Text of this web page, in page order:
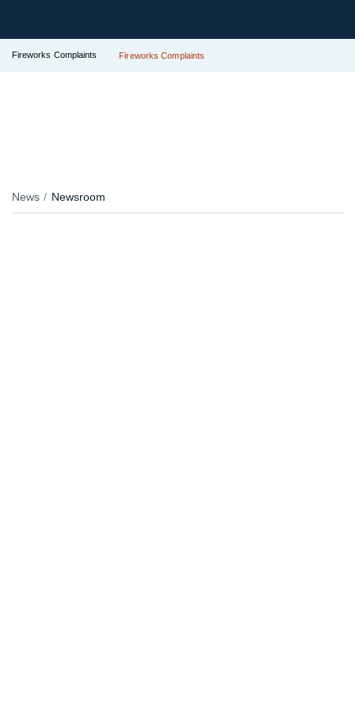
Fireworks Complaints Fireworks Complaints
News Newsroom